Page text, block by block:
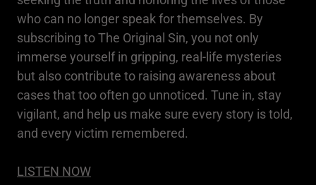
who can no longer speak for themselves. By
subscribing to The Original Sin, you not only
immerse yourself in gripping, real-life mysteries
but also contribute to raising awareness about
cases that too often go unnoticed. Tune in, stay
vigilant, and help us make sure every story is told,
and every victim remembered.
LISTEN NOW